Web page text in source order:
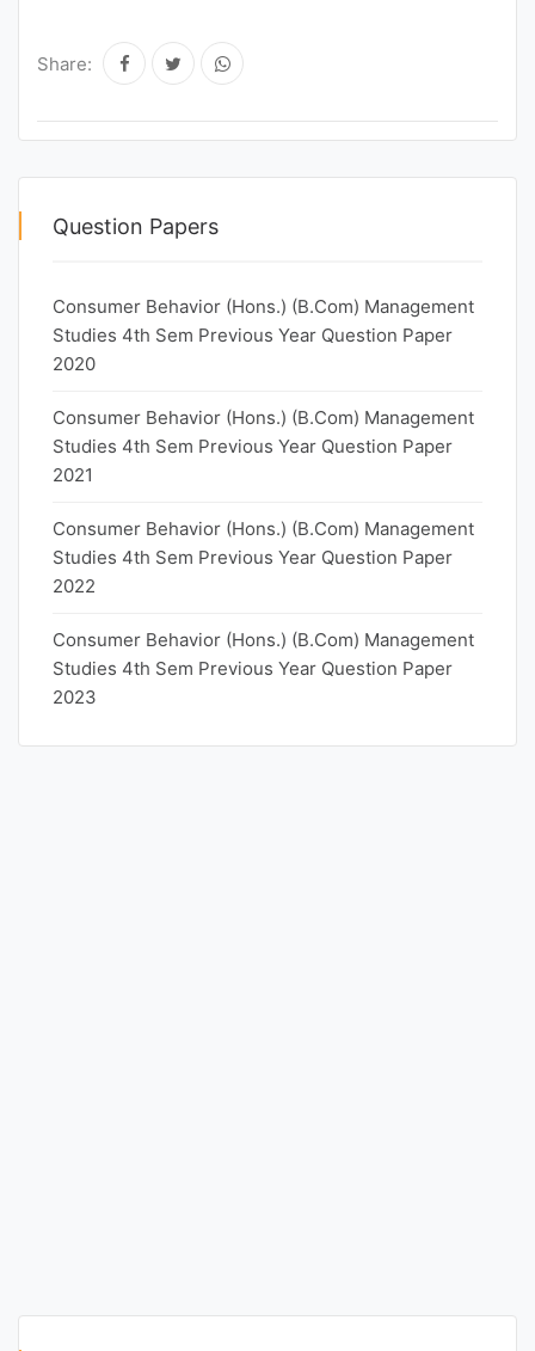
Share:
Question Papers
Consumer Behavior (Hons.) (B.Com) Management
Studies 4th Sem Previous Year Question Paper
2020
Consumer Behavior (Hons.) (B.Com) Management
Studies 4th Sem Previous Year Question Paper
2021
Consumer Behavior (Hons.) (B.Com) Management
Studies 4th Sem Previous Year Question Paper
2022
Consumer Behavior (Hons.) (B.Com) Management
Studies 4th Sem Previous Year Question Paper
2023